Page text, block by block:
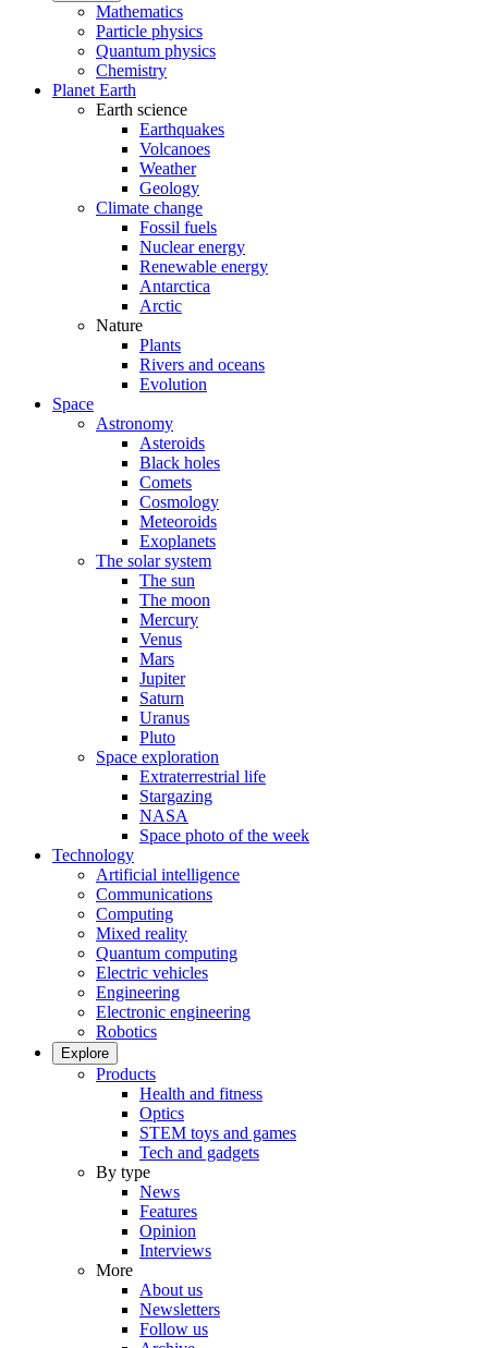
Mathematics
Particle physics
Quantum physics
Chemistry
Planet Earth
Earth science
Earthquakes
Volcanoes
Weather
Geology
Climate change
Fossil fuels
Nuclear energy
Renewable energy
Antarctica
Arctic
Nature
Plants
Rivers and oceans
Evolution
Space
Astronomy
Asteroids
Black holes
Comets
Cosmology
Meteoroids
Exoplanets
The solar system
The sun
The moon
Mercury
Venus
Mars
Jupiter
Saturn
Uranus
Pluto
Space exploration
Extraterrestrial life
Stargazing
NASA
Space photo of the week
Technology
Artificial intelligence
Communications
Computing
Mixed reality
Quantum computing
Electric vehicles
Engineering
Electronic engineering
Robotics
Explore
Products
Health and fitness
Optics
STEM toys and games
Tech and gadgets
By type
News
Features
Opinion
Interviews
More
About us
Newsletters
Follow us